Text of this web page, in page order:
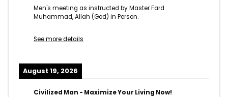
Men's meeting as instructed by Master Fard
Muhammad, Allah (God) in Person.
See more details
August 19, 2026
Civilized Man - Maximize Your Living Now!